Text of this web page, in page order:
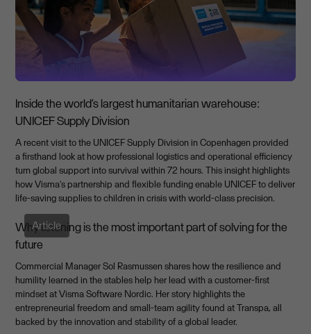
Inside the world’s largest humanitarian warehouse:
UNICEF Supply Division
A recent visit to the UNICEF Supply Division in Copenhagen provided
a firsthand look at how professional logistics and operational efficiency
turn global support into survival within 72 hours. This insight highlights
how Visma’s partnership and flexible funding enable UNICEF to deliver
life-saving supplies to children in crisis with world-class precision.
Article
Why listening is the most important part of solving for the
future
Commercial Manager Sol Rasmussen shares how the resilience and
humility learned in the stables help her lead with a customer-first
mindset at Visma Software Nordic. Her story highlights the
entrepreneurial freedom and small-team agility found at Transpa, all
backed by the innovation and stability of a global leader.